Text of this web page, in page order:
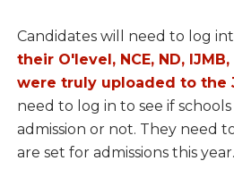
Candidates will need to log
their O'level, NCE, ND,
were truly uploaded to the
need to log in to see if
admission or not. They need
are set for admissions this year.